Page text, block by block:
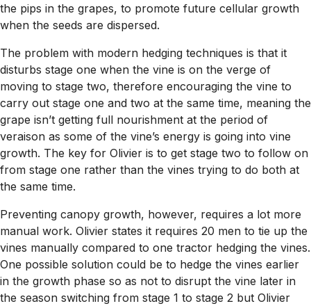
the pips in the grapes, to promote future cellular growth
when the seeds are dispersed.
The problem with modern hedging techniques is that it
disturbs stage one when the vine is on the verge of
moving to stage two, therefore encouraging the vine to
carry out stage one and two at the same time, meaning the
grape isn’t getting full nourishment at the period of
veraison as some of the vine’s energy is going into vine
growth. The key for Olivier is to get stage two to follow on
from stage one rather than the vines trying to do both at
the same time.
Preventing canopy growth, however, requires a lot more
manual work. Olivier states it requires 20 men to tie up the
vines manually compared to one tractor hedging the vines.
One possible solution could be to hedge the vines earlier
in the growth phase so as not to disrupt the vine later in
the season switching from stage 1 to stage 2 but Olivier